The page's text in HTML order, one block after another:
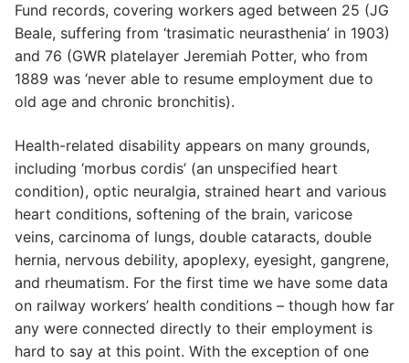
Fund records, covering workers aged between 25 (JG
Beale, suffering from ‘trasimatic neurasthenia’ in 1903)
and 76 (GWR platelayer Jeremiah Potter, who from
1889 was ‘never able to resume employment due to
old age and chronic bronchitis).
Health-related disability appears on many grounds,
including ‘morbus cordis’ (an unspecified heart
condition), optic neuralgia, strained heart and various
heart conditions, softening of the brain, varicose
veins, carcinoma of lungs, double cataracts, double
hernia, nervous debility, apoplexy, eyesight, gangrene,
and rheumatism. For the first time we have some data
on railway workers’ health conditions – though how far
any were connected directly to their employment is
hard to say at this point. With the exception of one